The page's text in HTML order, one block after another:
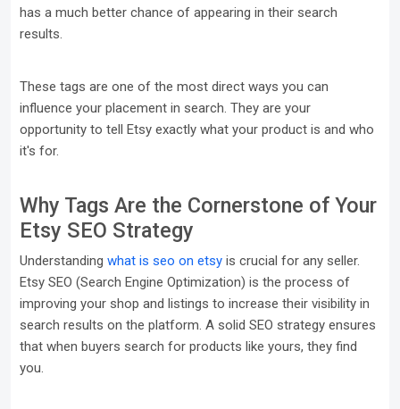
has a much better chance of appearing in their search
results.
These tags are one of the most direct ways you can
influence your placement in search. They are your
opportunity to tell Etsy exactly what your product is and who
it's for.
Why Tags Are the Cornerstone of Your
Etsy SEO Strategy
Understanding what is seo on etsy is crucial for any seller.
Etsy SEO (Search Engine Optimization) is the process of
improving your shop and listings to increase their visibility in
search results on the platform. A solid SEO strategy ensures
that when buyers search for products like yours, they find
you.